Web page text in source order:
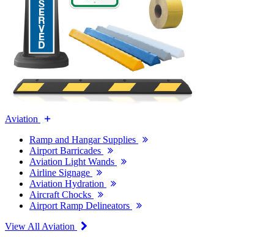
Aviation
Ramp and Hangar Supplies
Airport Barricades
Aviation Light Wands
Airline Signage
Aviation Hydration
Aircraft Chocks
Airport Ramp Delineators
View All Aviation